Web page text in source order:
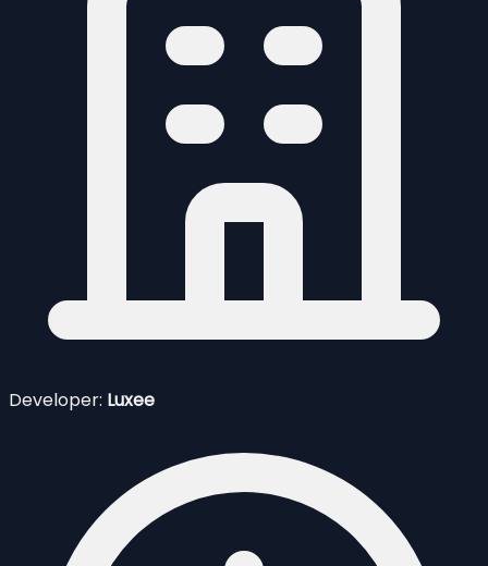
Developer: Luxee